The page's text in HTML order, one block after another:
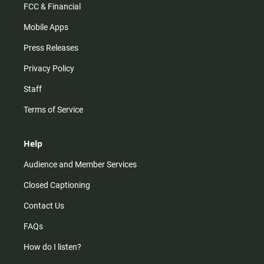
FCC & Financial
Mobile Apps
Press Releases
Privacy Policy
Staff
Terms of Service
Help
Audience and Member Services
Closed Captioning
Contact Us
FAQs
How do I listen?